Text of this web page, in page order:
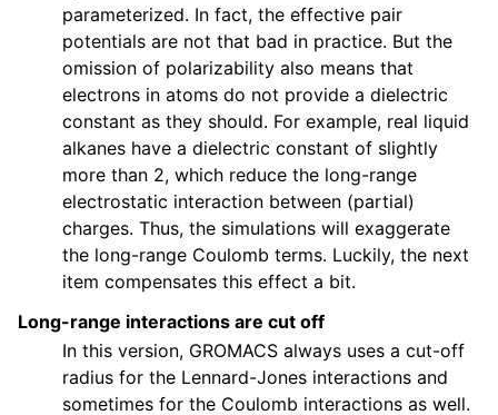
parameterized. In fact, the effective pair
potentials are not that bad in practice. But the
omission of polarizability also means that
electrons in atoms do not provide a dielectric
constant as they should. For example, real liquid
alkanes have a dielectric constant of slightly
more than 2, which reduce the long-range
electrostatic interaction between (partial)
charges. Thus, the simulations will exaggerate
the long-range Coulomb terms. Luckily, the next
item compensates this effect a bit.
Long-range interactions are cut off
In this version, GROMACS always uses a cut-off
radius for the Lennard-Jones interactions and
sometimes for the Coulomb interactions as well.